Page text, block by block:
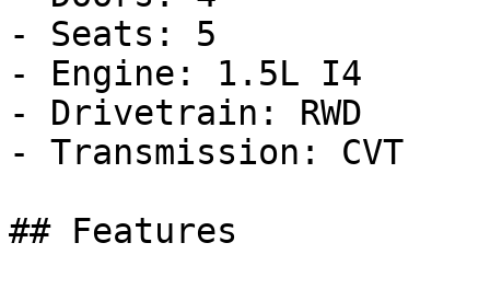
- Seats: 5
- Engine: 1.5L I4
- Drivetrain: RWD
- Transmission: CVT
## Features